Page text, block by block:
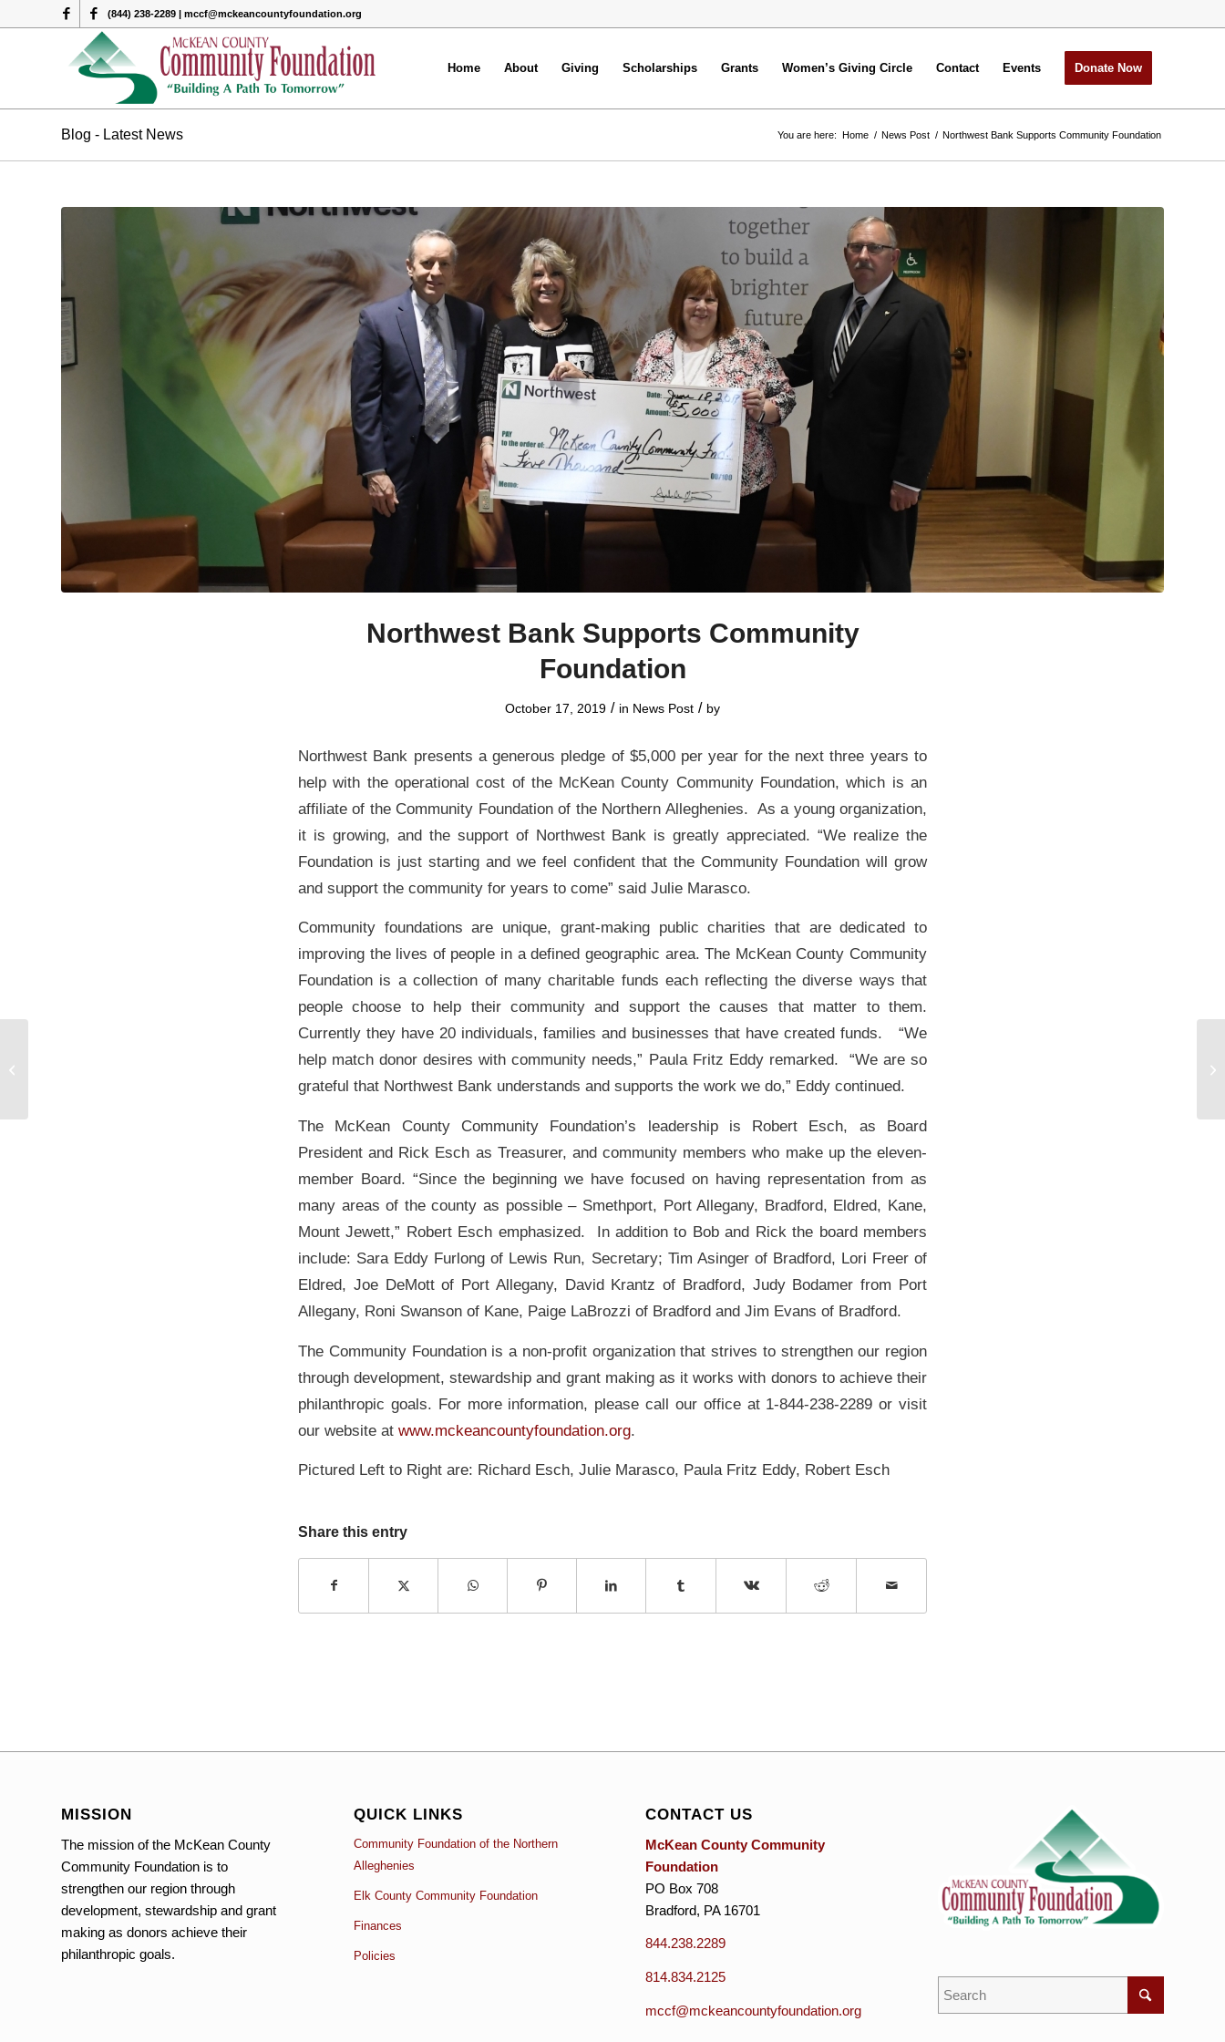
(844) 238-2289 | mccf@mckeancountyfoundation.org
Home About Giving Scholarships Grants Women’s Giving Circle Contact Events Donate Now
Blog - Latest News You are here: Home / News Post / Northwest Bank Supports Community Foundation
Northwest Bank Supports Community
Foundation
October 17, 2019 / in News Post / by
Northwest Bank presents a generous pledge of $5,000 per year for the next three years to
help with the operational cost of the McKean County Community Foundation, which is an
affiliate of the Community Foundation of the Northern Alleghenies. As a young organization,
it is growing, and the support of Northwest Bank is greatly appreciated. “We realize the
Foundation is just starting and we feel confident that the Community Foundation will grow
and support the community for years to come” said Julie Marasco.
Community foundations are unique, grant-making public charities that are dedicated to
improving the lives of people in a defined geographic area. The McKean County Community
Foundation is a collection of many charitable funds each reflecting the diverse ways that
people choose to help their community and support the causes that matter to them.
Currently they have 20 individuals, families and businesses that have created funds. “We
help match donor desires with community needs,” Paula Fritz Eddy remarked. “We are so
grateful that Northwest Bank understands and supports the work we do,” Eddy continued.
The McKean County Community Foundation’s leadership is Robert Esch, as Board
President and Rick Esch as Treasurer, and community members who make up the eleven-
member Board. “Since the beginning we have focused on having representation from as
many areas of the county as possible – Smethport, Port Allegany, Bradford, Eldred, Kane,
Mount Jewett,” Robert Esch emphasized. In addition to Bob and Rick the board members
include: Sara Eddy Furlong of Lewis Run, Secretary; Tim Asinger of Bradford, Lori Freer of
Eldred, Joe DeMott of Port Allegany, David Krantz of Bradford, Judy Bodamer from Port
Allegany, Roni Swanson of Kane, Paige LaBrozzi of Bradford and Jim Evans of Bradford.
The Community Foundation is a non-profit organization that strives to strengthen our region
through development, stewardship and grant making as it works with donors to achieve their
philanthropic goals. For more information, please call our office at 1-844-238-2289 or visit
our website at www.mckeancountyfoundation.org.
Pictured Left to Right are: Richard Esch, Julie Marasco, Paula Fritz Eddy, Robert Esch
Share this entry
MISSION
The mission of the McKean County
Community Foundation is to
strengthen our region through
development, stewardship and grant
making as donors achieve their
philanthropic goals.
QUICK LINKS
Community Foundation of the Northern
Alleghenies
Elk County Community Foundation
Finances
Policies
CONTACT US
McKean County Community
Foundation
PO Box 708
Bradford, PA 16701
844.238.2289
814.834.2125
mccf@mckeancountyfoundation.org